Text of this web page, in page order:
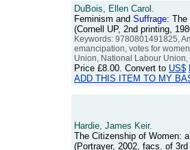
DuBois, Ellen Carol.
Feminism and Suffrage: The
(Cornell UP, 2nd printing,
Keywords: 9780801491825,
emancipation, votes for
Union, National Labour
Price £8.00. Convert to US$
ADD THIS ITEM TO MY
Hardie, James Keir.
The Citizenship of Women:
(Portrayer, 2002, facs. of